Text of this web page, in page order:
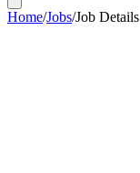
Home/Jobs/Job Details